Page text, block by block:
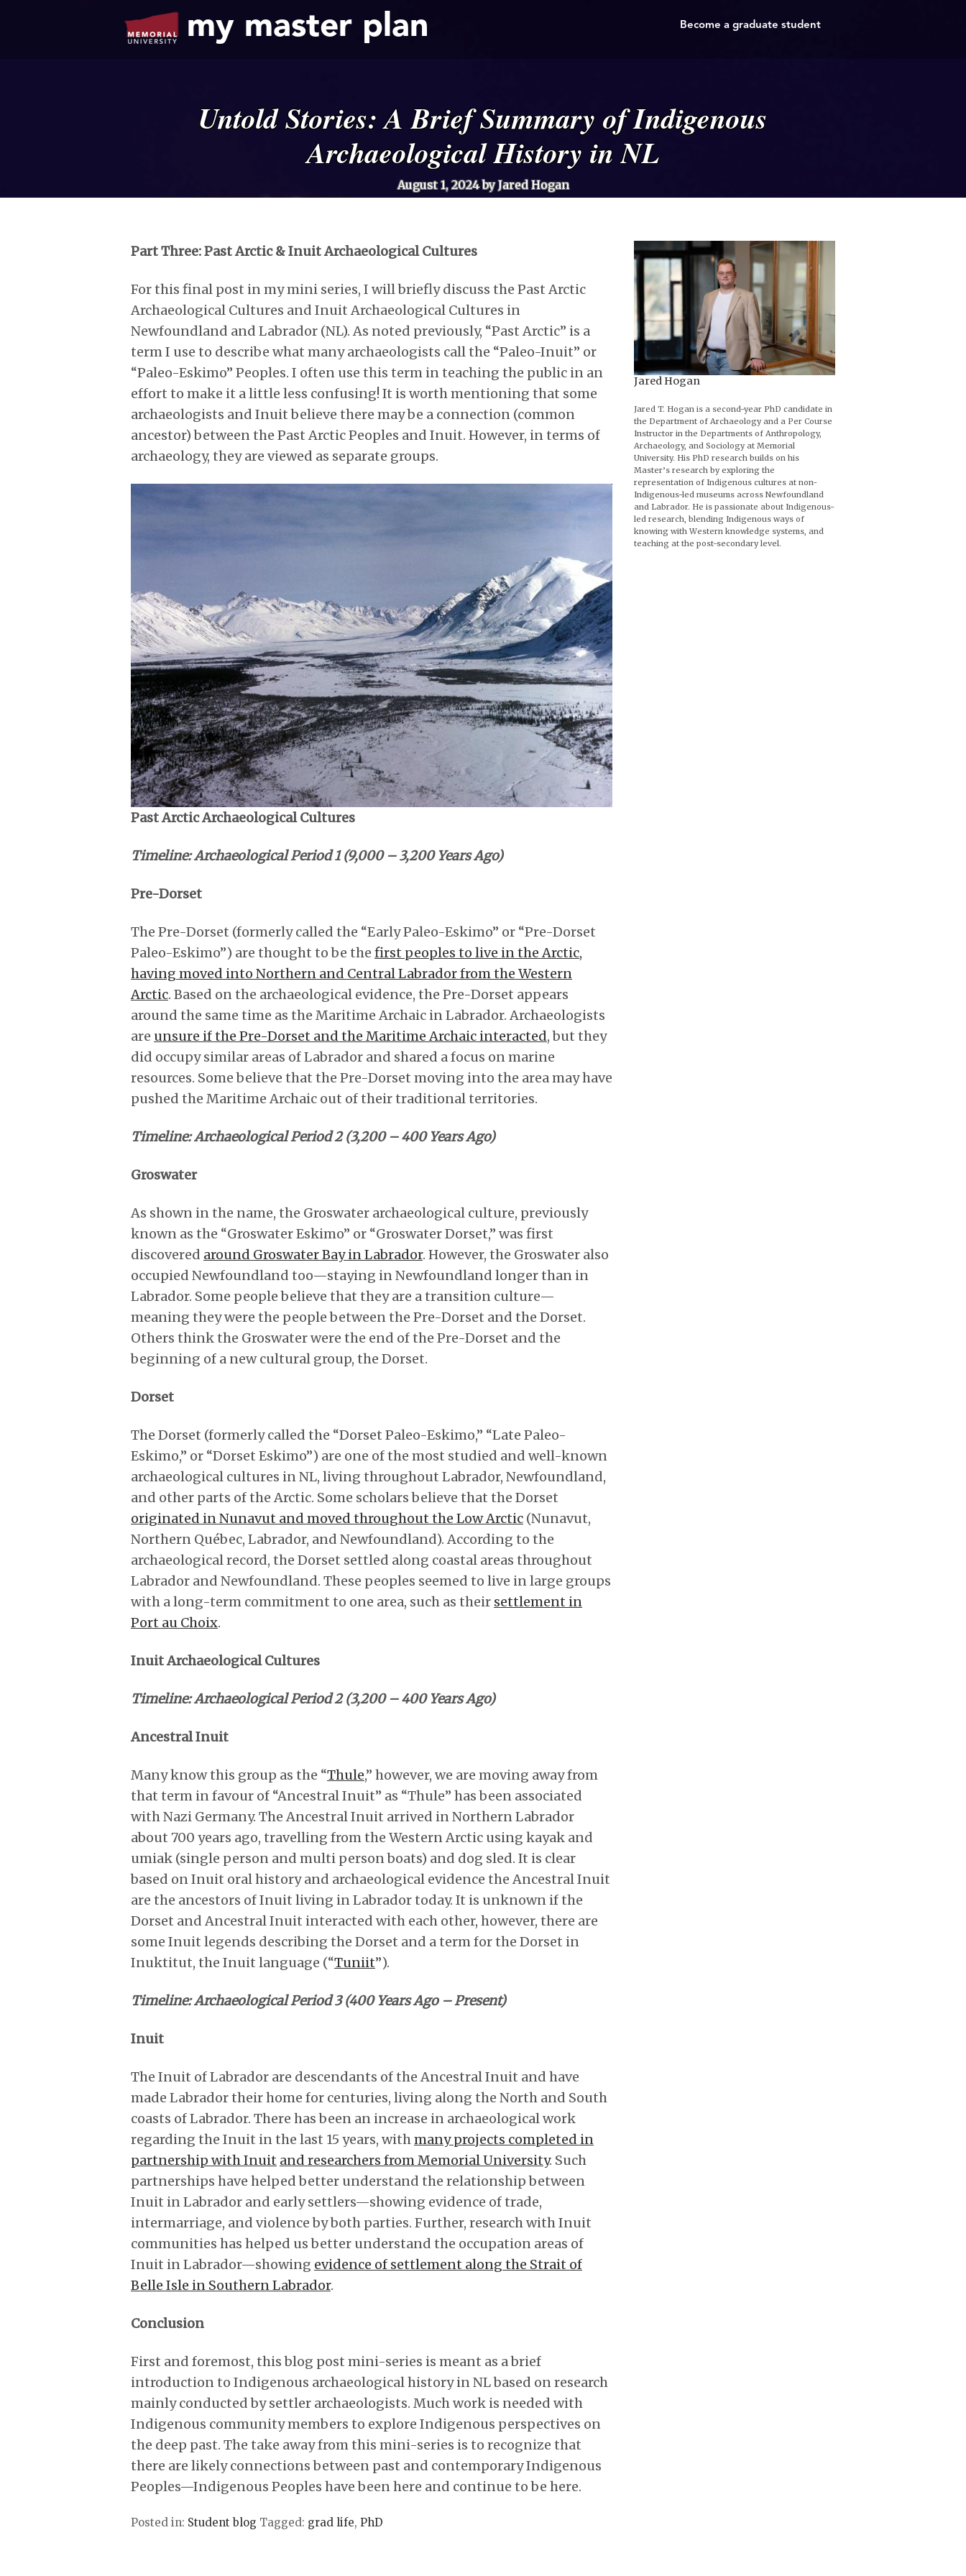
my master plan Become a graduate student
Untold Stories: A Brief Summary of Indigenous
Archaeological History in NL
August 1, 2024 by Jared Hogan
Part Three: Past Arctic & Inuit Archaeological Cultures
For this final post in my mini series, I will briefly discuss the Past Arctic
Archaeological Cultures and Inuit Archaeological Cultures in
Newfoundland and Labrador (NL). As noted previously, “Past Arctic” is a
term I use to describe what many archaeologists call the “Paleo-Inuit” or
“Paleo-Eskimo” Peoples. I often use this term in teaching the public in an
effort to make it a little less confusing! It is worth mentioning that some
archaeologists and Inuit believe there may be a connection (common
ancestor) between the Past Arctic Peoples and Inuit. However, in terms of
archaeology, they are viewed as separate groups.
Past Arctic Archaeological Cultures
Timeline: Archaeological Period 1 (9,000 – 3,200 Years Ago)
Pre-Dorset
The Pre-Dorset (formerly called the “Early Paleo-Eskimo” or “Pre-Dorset
Paleo-Eskimo”) are thought to be the first peoples to live in the Arctic,
having moved into Northern and Central Labrador from the Western
Arctic. Based on the archaeological evidence, the Pre-Dorset appears
around the same time as the Maritime Archaic in Labrador. Archaeologists
are unsure if the Pre-Dorset and the Maritime Archaic interacted, but they
did occupy similar areas of Labrador and shared a focus on marine
resources. Some believe that the Pre-Dorset moving into the area may have
pushed the Maritime Archaic out of their traditional territories.
Timeline: Archaeological Period 2 (3,200 – 400 Years Ago)
Groswater
As shown in the name, the Groswater archaeological culture, previously
known as the “Groswater Eskimo” or “Groswater Dorset,” was first
discovered around Groswater Bay in Labrador. However, the Groswater also
occupied Newfoundland too—staying in Newfoundland longer than in
Labrador. Some people believe that they are a transition culture—
meaning they were the people between the Pre-Dorset and the Dorset.
Others think the Groswater were the end of the Pre-Dorset and the
beginning of a new cultural group, the Dorset.
Dorset
The Dorset (formerly called the “Dorset Paleo-Eskimo,” “Late Paleo-
Eskimo,” or “Dorset Eskimo”) are one of the most studied and well-known
archaeological cultures in NL, living throughout Labrador, Newfoundland,
and other parts of the Arctic. Some scholars believe that the Dorset
originated in Nunavut and moved throughout the Low Arctic (Nunavut,
Northern Québec, Labrador, and Newfoundland). According to the
archaeological record, the Dorset settled along coastal areas throughout
Labrador and Newfoundland. These peoples seemed to live in large groups
with a long-term commitment to one area, such as their settlement in
Port au Choix.
Inuit Archaeological Cultures
Timeline: Archaeological Period 2 (3,200 – 400 Years Ago)
Ancestral Inuit
Many know this group as the “Thule,” however, we are moving away from
that term in favour of “Ancestral Inuit” as “Thule” has been associated
with Nazi Germany. The Ancestral Inuit arrived in Northern Labrador
about 700 years ago, travelling from the Western Arctic using kayak and
umiak (single person and multi person boats) and dog sled. It is clear
based on Inuit oral history and archaeological evidence the Ancestral Inuit
are the ancestors of Inuit living in Labrador today. It is unknown if the
Dorset and Ancestral Inuit interacted with each other, however, there are
some Inuit legends describing the Dorset and a term for the Dorset in
Inuktitut, the Inuit language (“Tuniit”).
Timeline: Archaeological Period 3 (400 Years Ago – Present)
Inuit
The Inuit of Labrador are descendants of the Ancestral Inuit and have
made Labrador their home for centuries, living along the North and South
coasts of Labrador. There has been an increase in archaeological work
regarding the Inuit in the last 15 years, withmany projects completed in
partnership with Inuit and researchers from Memorial University. Such
partnerships have helped better understand the relationship between
Inuit in Labrador and early settlers—showing evidence of trade,
intermarriage, and violence by both parties. Further, research with Inuit
communities has helped us better understand the occupation areas of
Inuit in Labrador—showing evidence of settlement along the Strait of
Belle Isle in Southern Labrador.
Conclusion
First and foremost, this blog post mini-series is meant as a brief
introduction to Indigenous archaeological history in NL based on research
mainly conducted by settler archaeologists. Much work is needed with
Indigenous community members to explore Indigenous perspectives on
the deep past. The take away from this mini-series is to recognize that
there are likely connections between past and contemporary Indigenous
Peoples—Indigenous Peoples have been here and continue to be here.
Posted in: Student blog Tagged: grad life, PhD
Jared Hogan
Jared T. Hogan is a second-year PhD candidate in
the Department of Archaeology and a Per Course
Instructor in the Departments of Anthropology,
Archaeology, and Sociology at Memorial
University. His PhD research builds on his
Master’s research by exploring the
representation of Indigenous cultures at non-
Indigenous-led museums across Newfoundland
and Labrador. He is passionate about Indigenous-
led research, blending Indigenous ways of
knowing with Western knowledge systems, and
teaching at the post-secondary level.